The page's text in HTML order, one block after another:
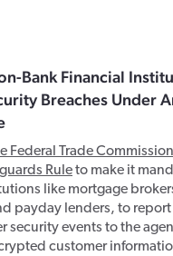
Bank Financial
Breaches Under
Federal Trade
Ruleto make it
like mortgage
payday lenders, to
security events to the
customer